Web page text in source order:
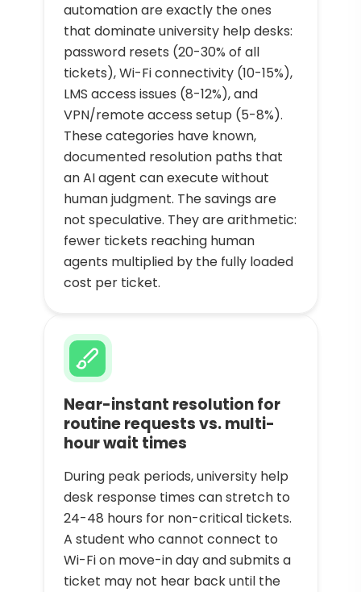
automation are exactly the ones
that dominate university help desks:
password resets (20-30% of all
tickets), Wi-Fi connectivity (10-15%),
LMS access issues (8-12%), and
VPN/remote access setup (5-8%).
These categories have known,
documented resolution paths that
an AI agent can execute without
human judgment. The savings are
not speculative. They are arithmetic:
fewer tickets reaching human
agents multiplied by the fully loaded
cost per ticket.
Near-instant resolution for
routine requests vs. multi-
hour wait times
During peak periods, university help
desk response times can stretch to
24-48 hours for non-critical tickets.
A student who cannot connect to
Wi-Fi on move-in day and submits a
ticket may not hear back until the